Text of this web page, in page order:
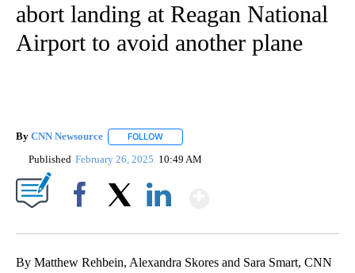
abort landing at Reagan National
Airport to avoid another plane
By CNN Newsource FOLLOW
Published February 26, 2025 10:49 AM
By Matthew Rehbein, Alexandra Skores and Sara Smart, CNN